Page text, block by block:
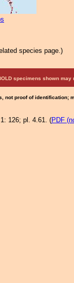
species page.)
specimens shown may
not proof of identification;
126; pl. 4.61. (PDF